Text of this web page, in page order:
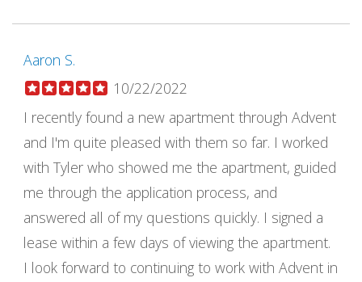
Aaron S.
10/22/2022
I recently found a new apartment through Advent
and I'm quite pleased with them so far. I worked
with Tyler who showed me the apartment, guided
me through the application process, and
answered all of my questions quickly. I signed a
lease within a few days of viewing the apartment.
I look forward to continuing to work with Advent in